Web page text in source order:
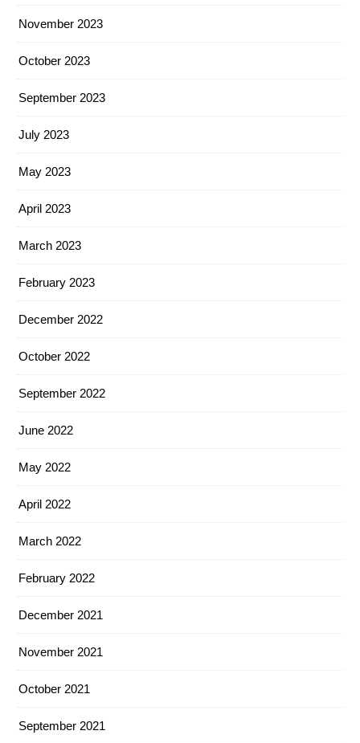
November 2023
October 2023
September 2023
July 2023
May 2023
April 2023
March 2023
February 2023
December 2022
October 2022
September 2022
June 2022
May 2022
April 2022
March 2022
February 2022
December 2021
November 2021
October 2021
September 2021